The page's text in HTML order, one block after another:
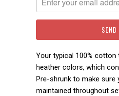
Your typical 100%
heather colors, which
Pre-shrunk to make sure
maintained throughout